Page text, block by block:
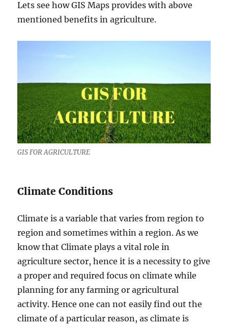
Lets see how GIS Maps provides with above
mentioned benefits in agriculture.
GIS FOR AGRICULTURE
Climate Conditions
Climate is a variable that varies from region to
region and sometimes within a region. As we
know that Climate plays a vital role in
agriculture sector, hence it is a necessity to give
a proper and required focus on climate while
planning for any farming or agricultural
activity. Hence one can not easily find out the
climate of a particular reason, as climate is